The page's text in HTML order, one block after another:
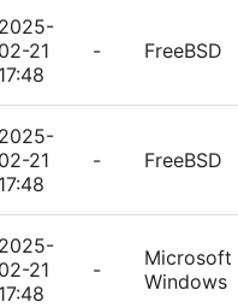
2025-
02-21
17:48
- FreeBSD
2025-
02-21
17:48
- FreeBSD
2025-
02-21
17:48
-
Microsoft
Windows